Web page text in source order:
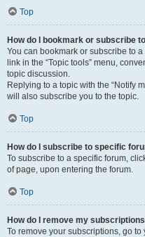
Top
How do I bookmark or subscribe
You can bookmark or subscribe to
link in the “Topic tools” menu,
topic discussion.
Replying to a topic with the “Notify
will also subscribe you to the topic.
Top
How do I subscribe to specific
To subscribe to a specific forum,
of page, upon entering the forum.
Top
How do I remove my
To remove your subscriptions, go